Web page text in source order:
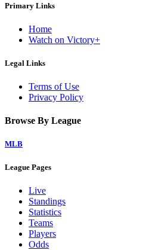
Primary Links
Home
Watch on Victory+
Legal Links
Terms of Use
Privacy Policy
Browse By League
MLB
League Pages
Live
Standings
Statistics
Teams
Players
Odds